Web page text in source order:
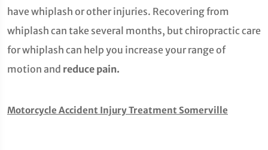
have whiplash or other injuries. Recovering from
whiplash can take several months, but chiropractic care
for whiplash can help you increase your range of
motion and reduce pain.
Motorcycle Accident Injury Treatment Somerville